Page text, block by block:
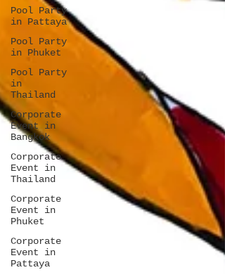
Pool Party
in Pattaya
Pool Party
in Phuket
Pool Party
in
Thailand
Corporate
Event in
Bangkok
Corporate
Event in
Thailand
Corporate
Event in
Phuket
Corporate
Event in
Pattaya